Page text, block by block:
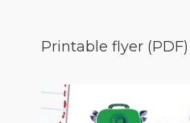
Printable flyer (PDF)